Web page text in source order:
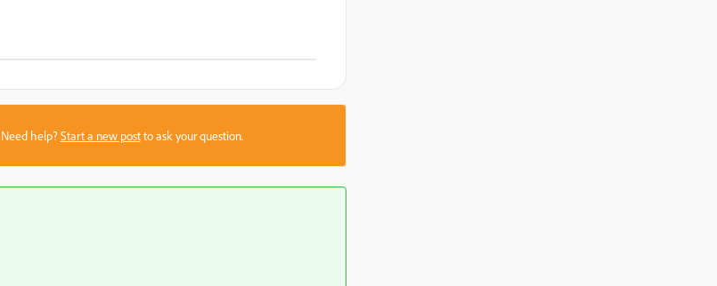
help?Start a new postto ask your question.